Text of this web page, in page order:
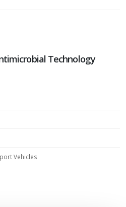
Technology
Vehicles